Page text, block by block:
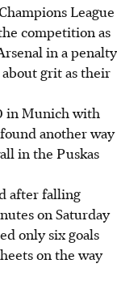
League
competition as
in a penalty
grit as their
in Munich with
another way
in the Puskas
after falling
on Saturday
only six goals
on the way